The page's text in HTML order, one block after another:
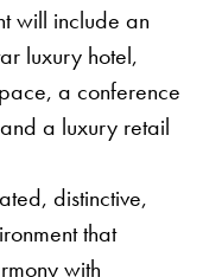
will include an
luxury hotel,
a conference
a luxury retail
distinctive,
that
with